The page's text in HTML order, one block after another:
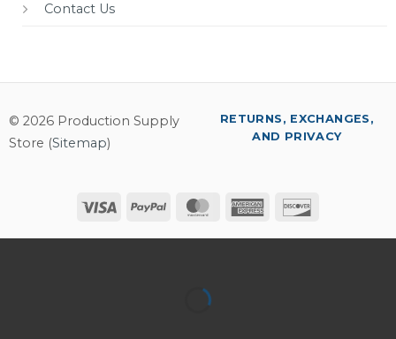
Contact Us
© 2026 Production Supply
Store (Sitemap)
Visa PayPal MasterCardAmerican
RETURNS, EXCHANGES,
AND PRIVACY